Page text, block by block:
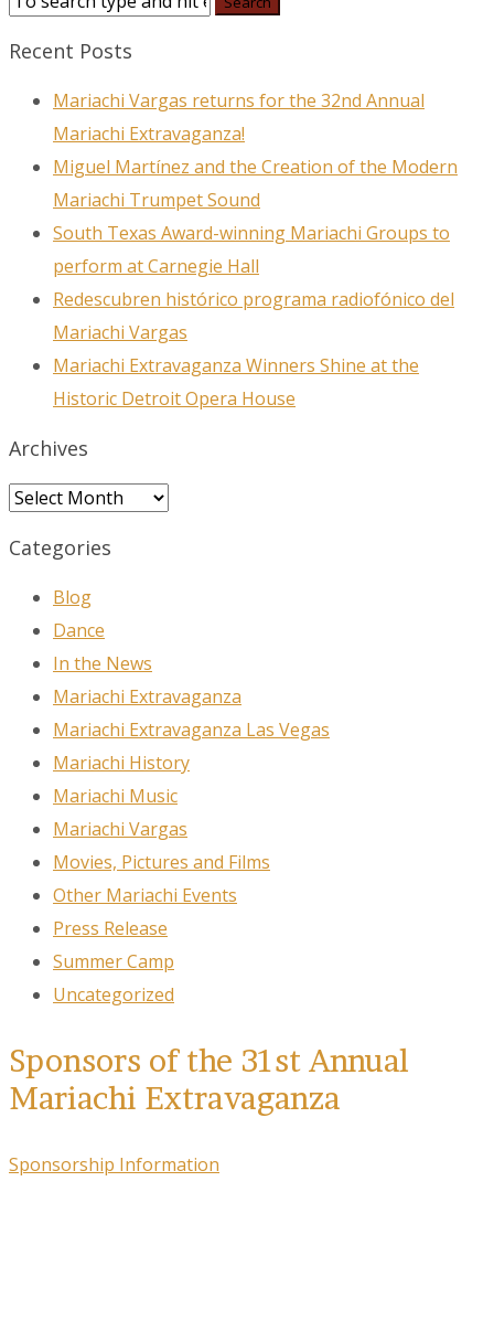
Recent Posts
Mariachi Vargas returns for the 32nd Annual
Mariachi Extravaganza!
Miguel Martínez and the Creation of the Modern
Mariachi Trumpet Sound
South Texas Award-winning Mariachi Groups to
perform at Carnegie Hall
Redescubren histórico programa radiofónico del
Mariachi Vargas
Mariachi Extravaganza Winners Shine at the
Historic Detroit Opera House
Archives
Archives
Categories
Blog
Dance
In the News
Mariachi Extravaganza
Mariachi Extravaganza Las Vegas
Mariachi History
Mariachi Music
Mariachi Vargas
Movies, Pictures and Films
Other Mariachi Events
Press Release
Summer Camp
Uncategorized
Sponsors of the 31st Annual
Mariachi Extravaganza
Sponsorship Information